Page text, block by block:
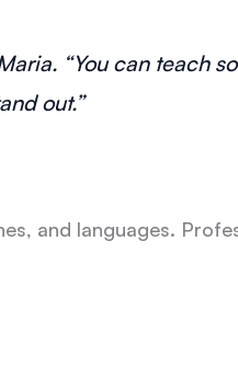
“You can teach
out.”
and languages.